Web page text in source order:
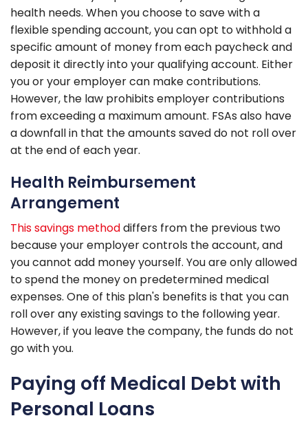
health needs. When you choose to save with a
flexible spending account, you can opt to withhold a
specific amount of money from each paycheck and
deposit it directly into your qualifying account. Either
you or your employer can make contributions.
However, the law prohibits employer contributions
from exceeding a maximum amount. FSAs also have
a downfall in that the amounts saved do not roll over
at the end of each year.
Health Reimbursement
Arrangement
This savings methoddiffers from the previous two
because your employer controls the account, and
you cannot add money yourself. You are only allowed
to spend the money on predetermined medical
expenses. One of this plan's benefits is that you can
roll over any existing savings to the following year.
However, if you leave the company, the funds do not
go with you.
Paying off Medical Debt with
Personal Loans